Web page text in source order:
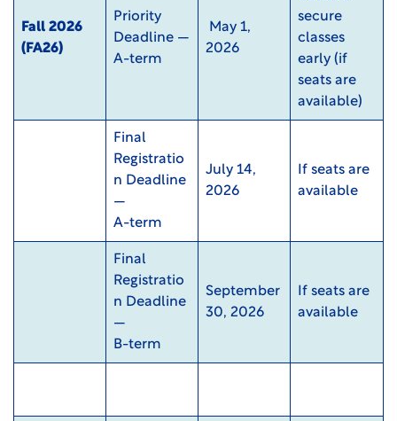
Fall 2026
(FA26)
Priority
Deadline —
A-term
May 1,
2026
secure
classes
early (if
seats are
available)
Final
Registratio
n Deadline
—
A-term
July 14,
2026
If seats are
available
Final
Registratio
n Deadline
—
B-term
September
30, 2026
If seats are
available